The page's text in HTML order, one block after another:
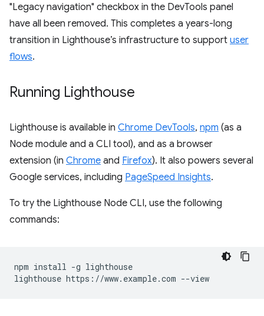
"Legacy navigation" checkbox in the DevTools panel
have all been removed. This completes a years-long
transition in Lighthouse’s infrastructure to support user
flows.
Running Lighthouse
Lighthouse is available in Chrome DevTools, npm (as a
Node module and a CLI tool), and as a browser
extension (in Chrome and Firefox). It also powers several
Google services, including PageSpeed Insights.
To try the Lighthouse Node CLI, use the following
commands:
npm install -g lighthouse